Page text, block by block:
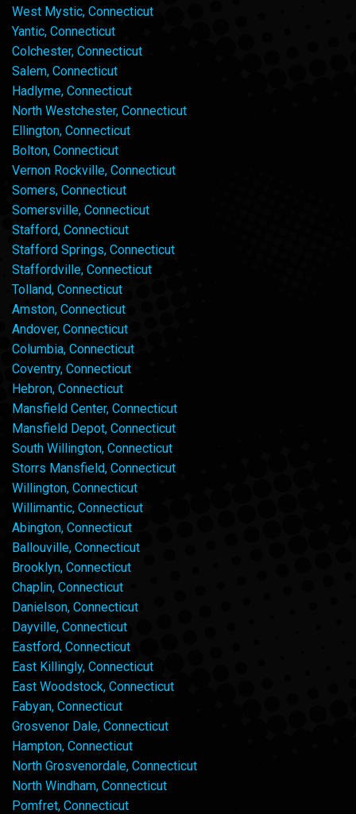
West Mystic, Connecticut
Yantic, Connecticut
Colchester, Connecticut
Salem, Connecticut
Hadlyme, Connecticut
North Westchester, Connecticut
Ellington, Connecticut
Bolton, Connecticut
Vernon Rockville, Connecticut
Somers, Connecticut
Somersville, Connecticut
Stafford, Connecticut
Stafford Springs, Connecticut
Staffordville, Connecticut
Tolland, Connecticut
Amston, Connecticut
Andover, Connecticut
Columbia, Connecticut
Coventry, Connecticut
Hebron, Connecticut
Mansfield Center, Connecticut
Mansfield Depot, Connecticut
South Willington, Connecticut
Storrs Mansfield, Connecticut
Willington, Connecticut
Willimantic, Connecticut
Abington, Connecticut
Ballouville, Connecticut
Brooklyn, Connecticut
Chaplin, Connecticut
Danielson, Connecticut
Dayville, Connecticut
Eastford, Connecticut
East Killingly, Connecticut
East Woodstock, Connecticut
Fabyan, Connecticut
Grosvenor Dale, Connecticut
Hampton, Connecticut
North Grosvenordale, Connecticut
North Windham, Connecticut
Pomfret, Connecticut